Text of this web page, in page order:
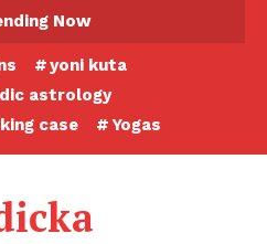
Now
yoni kuta
astrology
case
Yogas